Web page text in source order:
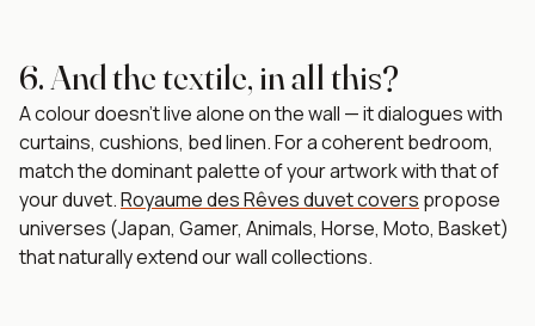
6. And the textile, in all this?
A colour doesn't live alone on the wall — it dialogues with
curtains, cushions, bed linen. For a coherent bedroom,
match the dominant palette of your artwork with that of
your duvet.Royaume des Rêves duvet covers propose
universes (Japan, Gamer, Animals, Horse, Moto, Basket)
that naturally extend our wall collections.